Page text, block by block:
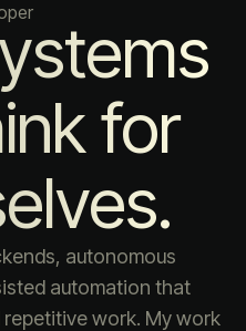
for
autonomous
automation that
work. My work